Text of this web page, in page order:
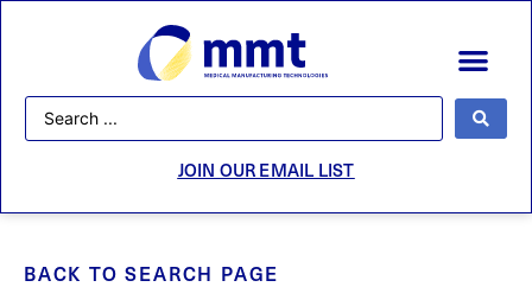
JOIN OUR EMAIL LIST
BACK TO SEARCH PAGE